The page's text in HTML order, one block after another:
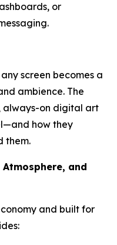
or
screen becomes a
ambience. The
always-on digital art
how they
them.
and
and built for